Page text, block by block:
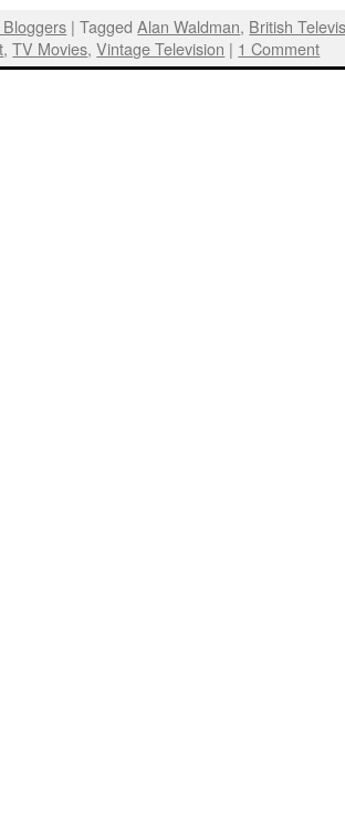
Bloggers | Tagged Alan Waldman, British
,TV Movies,Vintage Television | 1 Comment